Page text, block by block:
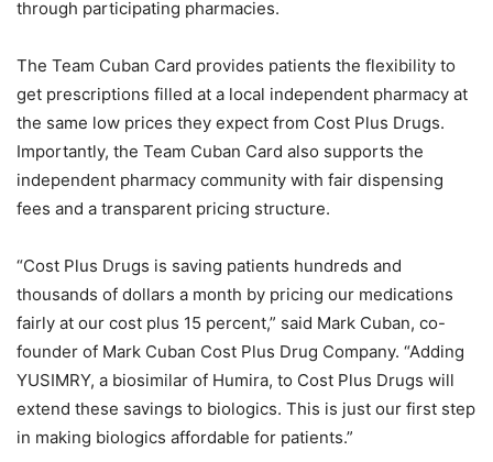
through participating pharmacies.
The Team Cuban Card provides patients the flexibility to
get prescriptions filled at a local independent pharmacy at
the same low prices they expect from Cost Plus Drugs.
Importantly, the Team Cuban Card also supports the
independent pharmacy community with fair dispensing
fees and a transparent pricing structure.
“Cost Plus Drugs is saving patients hundreds and
thousands of dollars a month by pricing our medications
fairly at our cost plus 15 percent,” said Mark Cuban, co-
founder of Mark Cuban Cost Plus Drug Company. “Adding
YUSIMRY, a biosimilar of Humira, to Cost Plus Drugs will
extend these savings to biologics. This is just our first step
in making biologics affordable for patients.”